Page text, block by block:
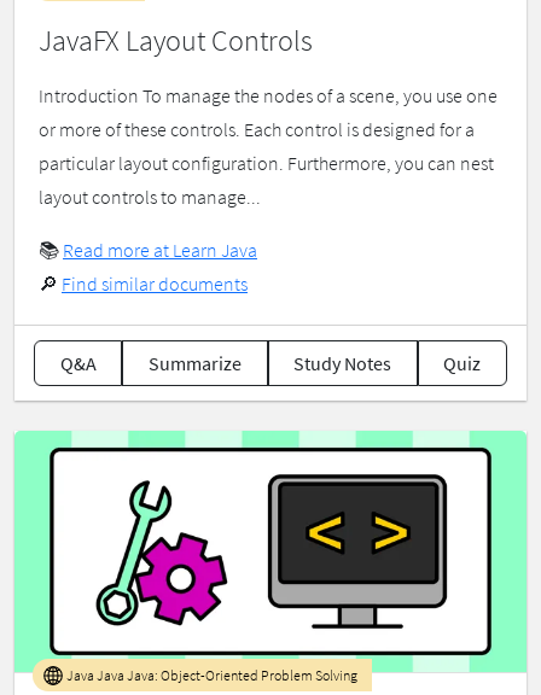
JavaFX Layout Controls
Introduction To manage the nodes of a scene, you use one
or more of these controls. Each control is designed for a
particular layout configuration. Furthermore, you can nest
layout controls to manage...
📚 Read more at Learn Java
🔎 Find similar documents
Q&A Summarize Study Notes Quiz
Java Java Java: Object-Oriented Problem Solving